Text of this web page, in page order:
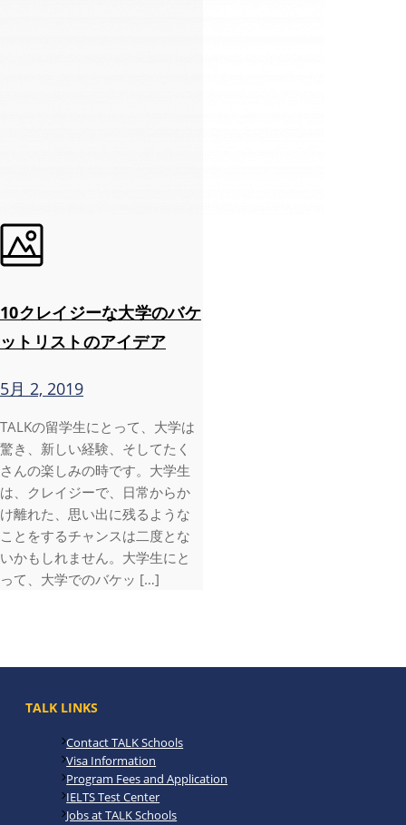
10クレイジーな大学のバケ
ットリストのアイデア
5月 2, 2019
TALKの留学生にとって、大学は
驚き、新しい経験、そしてたく
さんの楽しみの時です。大学生
は、クレイジーで、日常からか
け離れた、思い出に残るような
ことをするチャンスは二度とな
いかもしれません。大学生にと
って、大学でのバケッ […]
TALK LINKS
Contact TALK Schools
Visa Information
Program Fees and Application
IELTS Test Center
Jobs at TALK Schools